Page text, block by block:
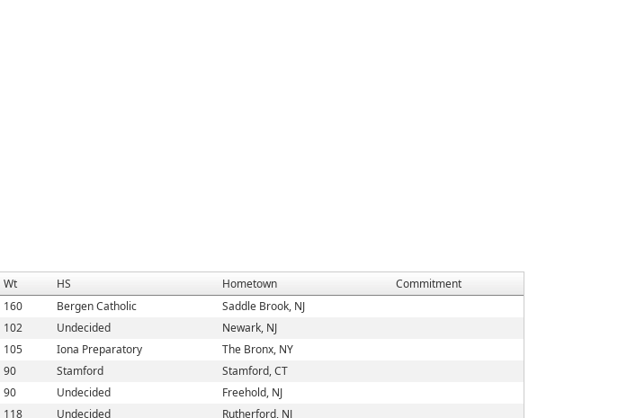
Wt HS Hometown
Commitment
160 Bergen Catholic
Saddle Brook, NJ
102 Undecided
Newark, NJ
105 Iona Preparatory
The Bronx, NY
90 Stamford
Stamford, CT
90 Undecided
Freehold, NJ
118 Undecided
Rutherford, NJ